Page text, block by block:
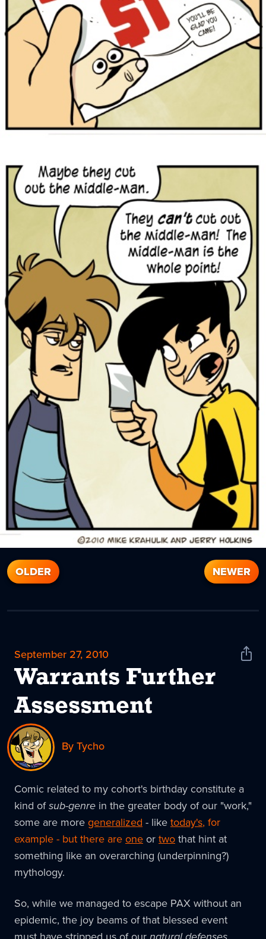
OLDER NEWER
September 27, 2010
Warrants Further
Assessment
Share
By Tycho
Comic related to my cohort's birthday constitute a
kind ofsub-genre in the greater body of our "work,"
some are moregeneralized - liketoday's, for
example - but there areone ortwothat hint at
something like an overarching (underpinning?)
mythology.
So, while we managed to escape PAX without an
epidemic, the joy beams of that blessed event